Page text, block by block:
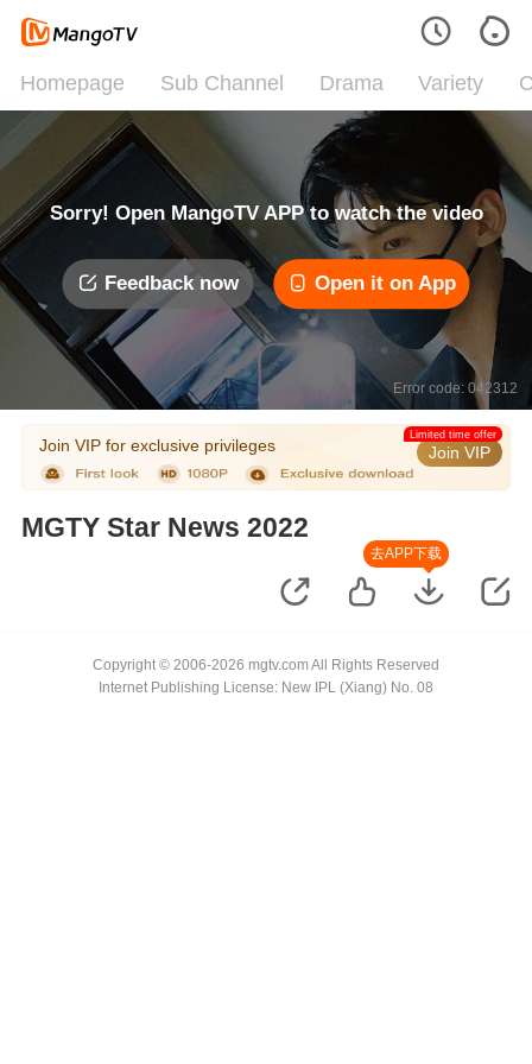
Homepage Sub Channel Drama Variety
Sorry! Open MangoTV APP to watch the video
Feedback now Open it on App
Error code: 042312
Join VIP for exclusive privileges Join VIP
Limited time offer
MGTY Star News 2022
去APP下载
Copyright © 2006-2026 mgtv.com All Rights Reserved
Internet Publishing License: New IPL (Xiang) No. 08